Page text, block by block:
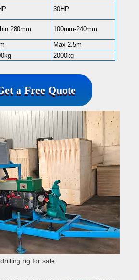
30HP
280mm 100mm-240mm
Max 2.5m
2000kg
a Free Quote
rig for sale